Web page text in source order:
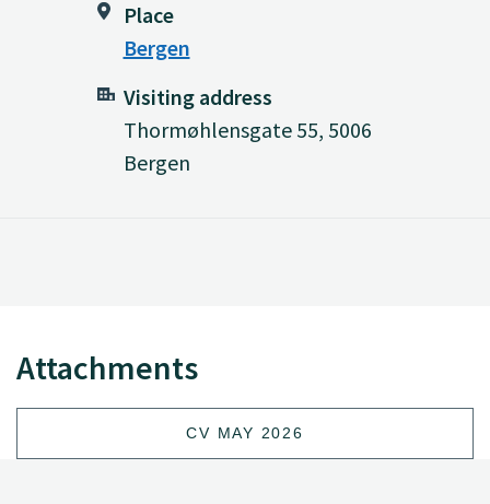
Place
Bergen
Visiting address
Thormøhlensgate 55, 5006
Bergen
Attachments
CV MAY 2026